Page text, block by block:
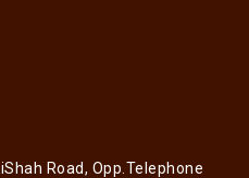
Road, Opp.Telephone